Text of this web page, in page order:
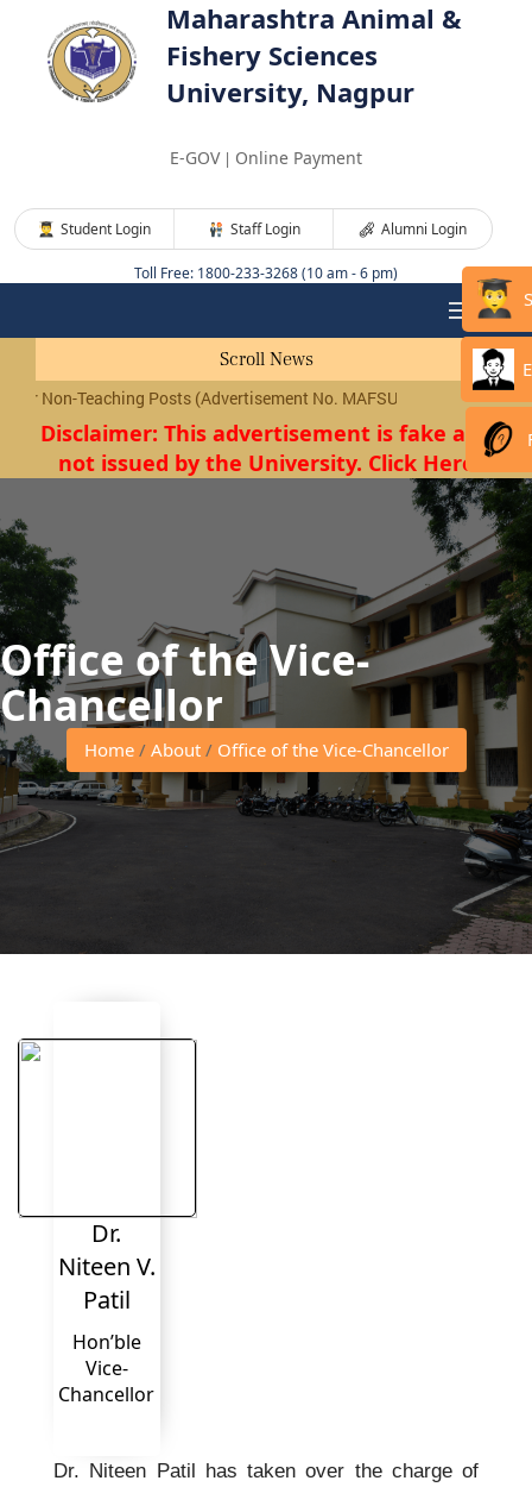
Maharashtra Animal &
Fishery Sciences
University, Nagpur
E-GOV| Online Payment
Student Login Staff Login Alumni Login
Toll Free: 1800-233-3268 (10 am - 6 pm)
Scroll News
Teaching Posts (Advertisement No. MAFSU/01/2026) will be
Disclaimer: This advertisement is fake and
not issued by the University. Click Here
Office of the Vice-
Chancellor
Home/ About/ Office of the Vice-Chancellor
Dr.
Niteen V.
Patil
Hon’ble
Vice-
Chancellor
Dr. Niteen Patil has taken over the charge of